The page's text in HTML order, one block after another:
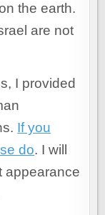
the earth.
are not
I provided
If you
do. I will
appearance